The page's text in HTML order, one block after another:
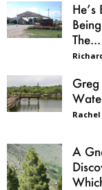
The...
Rachel
A